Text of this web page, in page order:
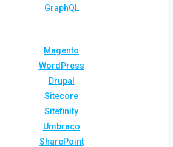
GraphQL
Magento
WordPress
Drupal
Sitecore
Sitefinity
Umbraco
SharePoint